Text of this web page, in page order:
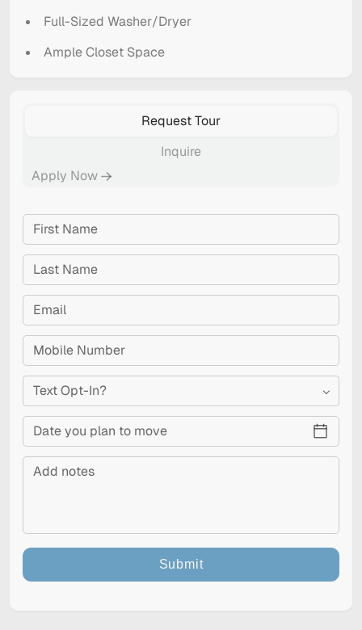
Full-Sized Washer/Dryer
Ample Closet Space
Request Tour
Inquire
Apply Now
Text Opt-In?
Submit